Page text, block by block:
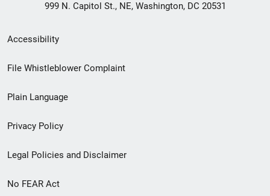
999 N. Capitol St., NE, Washington, DC 20531
Secondary
Footer
menu
Accessibility
File Whistleblower Complaint
Plain Language
Privacy Policy
Legal Policies and Disclaimer
No FEAR Act